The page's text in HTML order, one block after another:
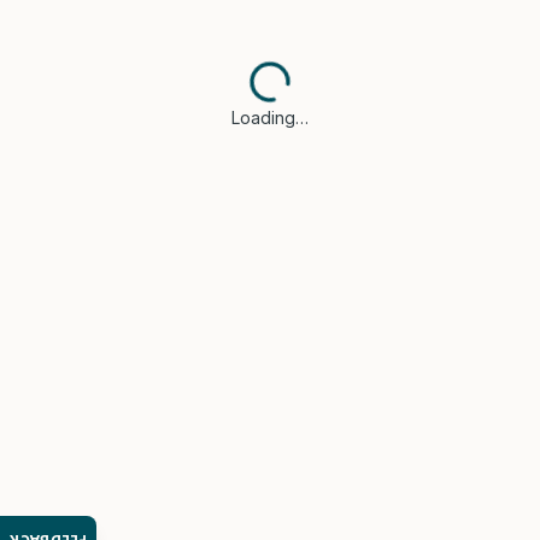
Loading…